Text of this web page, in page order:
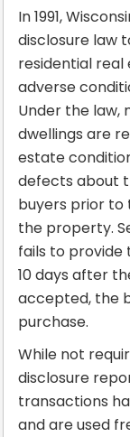
In 1991,
disclosure law
residential
adverse
Under the law,
dwellings are
estate
defects about
buyers prior to
the property.
fails to provide
10 days after
accepted, the
purchase.
While not
disclosure
transactions
and are used